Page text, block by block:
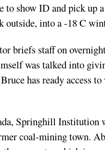
to show ID and pick up
outside, into a -18 C
briefs staff on
was talked into
has ready access
Springhill Institution
coal-mining town.